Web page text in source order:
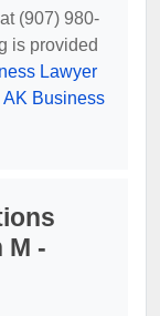
(907) 980-
is provided
Lawyer
Business
M -